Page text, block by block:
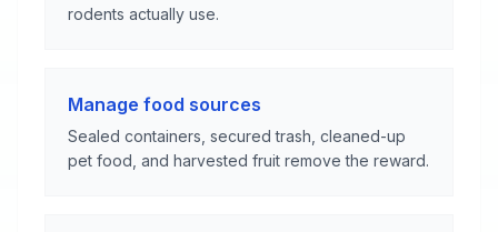
rodents actually use.
Manage food sources
Sealed containers, secured trash, cleaned-up
pet food, and harvested fruit remove the reward.